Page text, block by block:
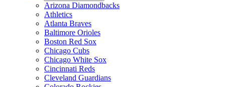
Arizona Diamondbacks
Athletics
Atlanta Braves
Baltimore Orioles
Boston Red Sox
Chicago Cubs
Chicago White Sox
Cincinnati Reds
Cleveland Guardians